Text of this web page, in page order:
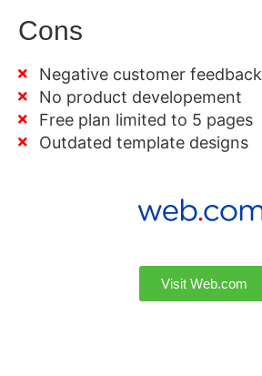
Cons
Negative customer feedback
No product developement
Free plan limited to 5 pages
Outdated template designs
Visit Web.com